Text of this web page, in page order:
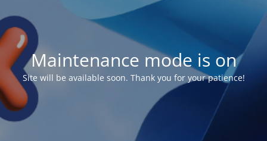
Maintenance mode is on
Site will be available soon. Thank you for your patience!